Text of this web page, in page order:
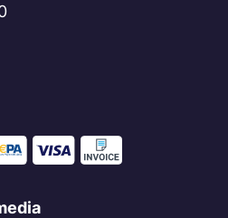
as the central